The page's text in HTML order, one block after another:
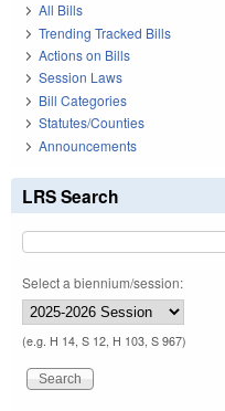
All Bills
Trending Tracked Bills
Actions on Bills
Session Laws
Bill Categories
Statutes/Counties
Announcements
LRS Search
Select a biennium/session:
(e.g. H 14, S 12, H 103, S 967)